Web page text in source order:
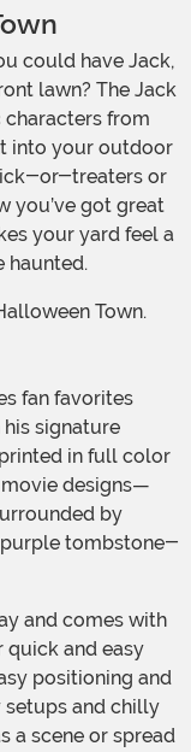
lawn? The Jack
characters from
into your outdoor
or-treaters or
you’ve got great
your yard feel a
Town.
signature
in full color
designs—
by
purple tombstone-
quick and easy
positioning and
and chilly
a scene or spread